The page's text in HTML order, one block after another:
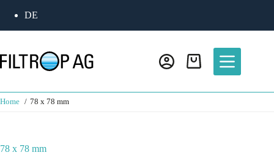
DE
Shopping
Home 78 x 78 mm
78 x 78 mm